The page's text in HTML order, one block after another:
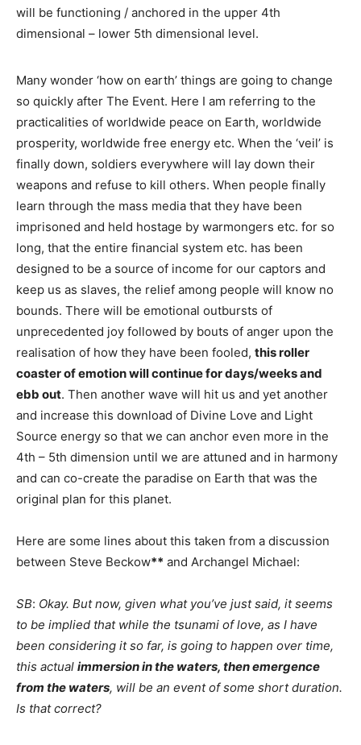
will be functioning / anchored in the upper 4th
dimensional – lower 5th dimensional level.
Many wonder ‘how on earth’ things are going to change
so quickly after The Event. Here I am referring to the
practicalities of worldwide peace on Earth, worldwide
prosperity, worldwide free energy etc. When the ‘veil’ is
finally down, soldiers everywhere will lay down their
weapons and refuse to kill others. When people finally
learn through the mass media that they have been
imprisoned and held hostage by warmongers etc. for so
long, that the entire financial system etc. has been
designed to be a source of income for our captors and
keep us as slaves, the relief among people will know no
bounds. There will be emotional outbursts of
unprecedented joy followed by bouts of anger upon the
realisation of how they have been fooled, this roller
coaster of emotion will continue for days/weeks and
ebb out. Then another wave will hit us and yet another
and increase this download of Divine Love and Light
Source energy so that we can anchor even more in the
4th – 5th dimension until we are attuned and in harmony
and can co-create the paradise on Earth that was the
original plan for this planet.
Here are some lines about this taken from a discussion
between Steve Beckow** and Archangel Michael:
SB: Okay. But now, given what you’ve just said, it seems
to be implied that while the tsunami of love, as I have
been considering it so far, is going to happen over time,
this actual immersion in the waters, then emergence
from the waters, will be an event of some short duration.
Is that correct?